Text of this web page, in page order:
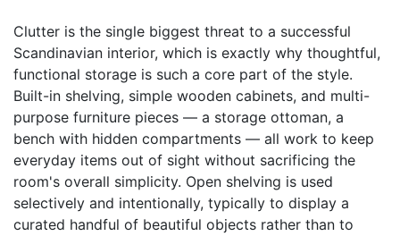
Clutter is the single biggest threat to a successful
Scandinavian interior, which is exactly why thoughtful,
functional storage is such a core part of the style.
Built-in shelving, simple wooden cabinets, and multi-
purpose furniture pieces — a storage ottoman, a
bench with hidden compartments — all work to keep
everyday items out of sight without sacrificing the
room's overall simplicity. Open shelving is used
selectively and intentionally, typically to display a
curated handful of beautiful objects rather than to